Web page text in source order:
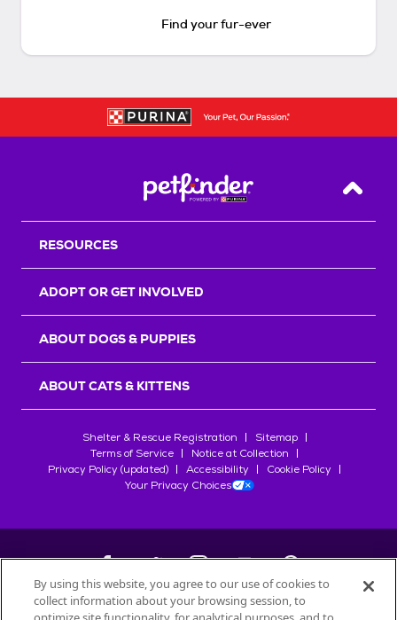
Find your fur-ever
Back
RESOURCES
ADOPT OR GET INVOLVED
ABOUT DOGS & PUPPIES
ABOUT CATS & KITTENS
Shelter & Rescue Registration
Sitemap
Terms of Service
Notice at Collection
Privacy Policy (updated)
Accessibility
Cookie Policy
Your Privacy Choices
©2026Petfinder.com
By using this website, you agree to our use of cookies to
collect information about your browsing session, to